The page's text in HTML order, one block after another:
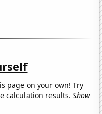
page on your own! Try
calculation results.Show